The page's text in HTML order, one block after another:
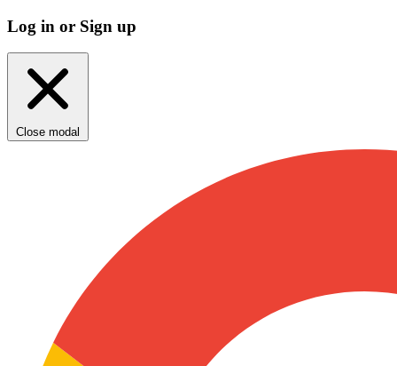
Log in or Sign up
Close modal